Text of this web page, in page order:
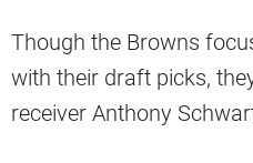
Though the Browns
with their draft picks,
receiver Anthony